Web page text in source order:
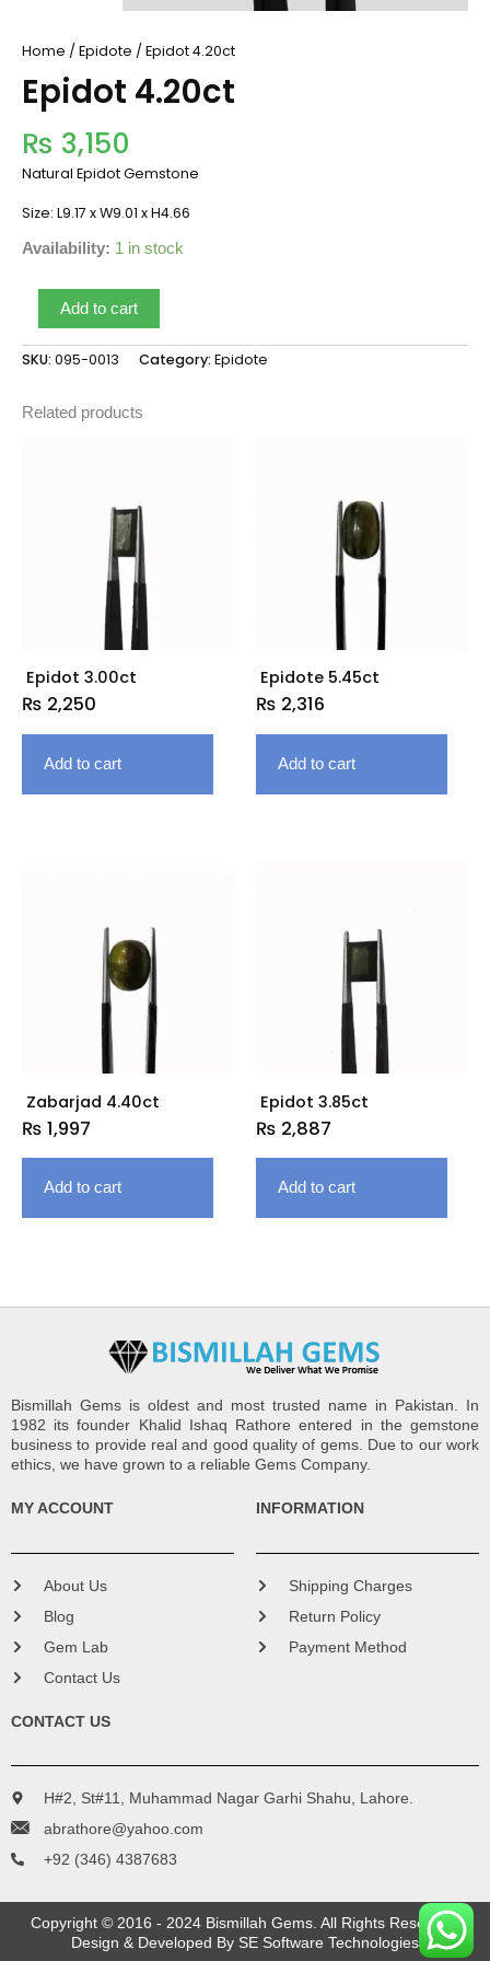
Home / Epidote / Epidot 4.20ct
Epidot 4.20ct
₨ 3,150
Natural Epidot Gemstone
Size: L9.17 x W9.01 x H4.66
Availability: 1 in stock
Add to cart
SKU: 095-0013 Category: Epidote
Related products
Epidot 3.00ct
₨ 2,250
Add to cart
Epidote 5.45ct
₨ 2,316
Add to cart
Zabarjad 4.40ct
₨ 1,997
Add to cart
Epidot 3.85ct
₨ 2,887
Add to cart
Bismillah Gems is oldest and most trusted name in Pakistan. In
1982 its founder Khalid Ishaq Rathore entered in the gemstone
business to provide real and good quality of gems. Due to our work
ethics, we have grown to a reliable Gems Company.
MY ACCOUNT
About Us
Blog
Gem Lab
Contact Us
INFORMATION
Shipping Charges
Return Policy
Payment Method
CONTACT US
H#2, St#11, Muhammad Nagar Garhi Shahu, Lahore.
abrathore@yahoo.com
+92 (346) 4387683
Copyright © 2016 - 2024 Bismillah Gems. All Rights Reserved.
Design & Developed By SE Software Technologies